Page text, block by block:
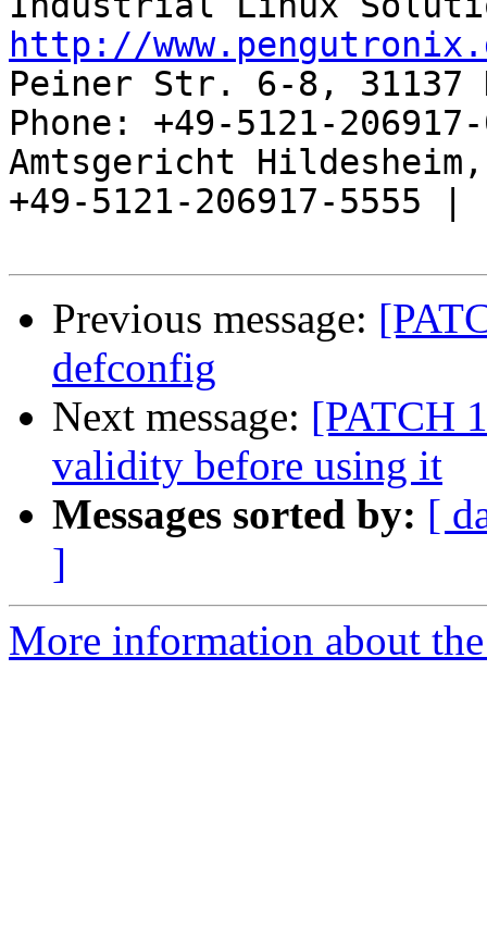
http://
Peiner Str. 6-8, 31137
Phone: +49-5121-
Amtsgericht
+49-5121-206917-5555 |
Previous message:
defconfig
Next message: [PATCH
validity before using it
Messages sorted by: [
]
More information about